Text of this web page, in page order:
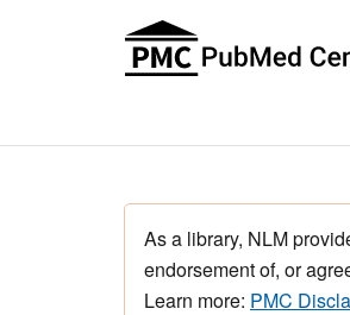
As a library, NLM
endorsement of, or
Learn more: PMC